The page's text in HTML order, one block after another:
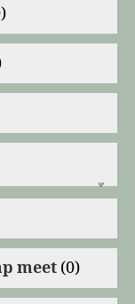
meet(0)